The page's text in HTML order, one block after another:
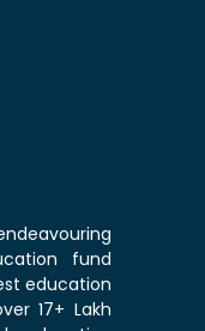
fund
education
17+ Lakh